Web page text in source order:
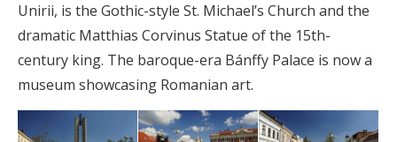
Unirii, is the Gothic-style St. Michael’s Church and the
dramatic Matthias Corvinus Statue of the 15th-
century king. The baroque-era Bánffy Palace is now a
museum showcasing Romanian art.